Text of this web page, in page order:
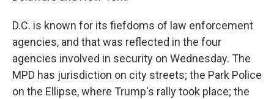
D.C. is known for its fiefdoms of law enforcement
agencies, and that was reflected in the four
agencies involved in security on Wednesday. The
MPD has jurisdiction on city streets; the Park Police
on the Ellipse, where Trump's rally took place; the